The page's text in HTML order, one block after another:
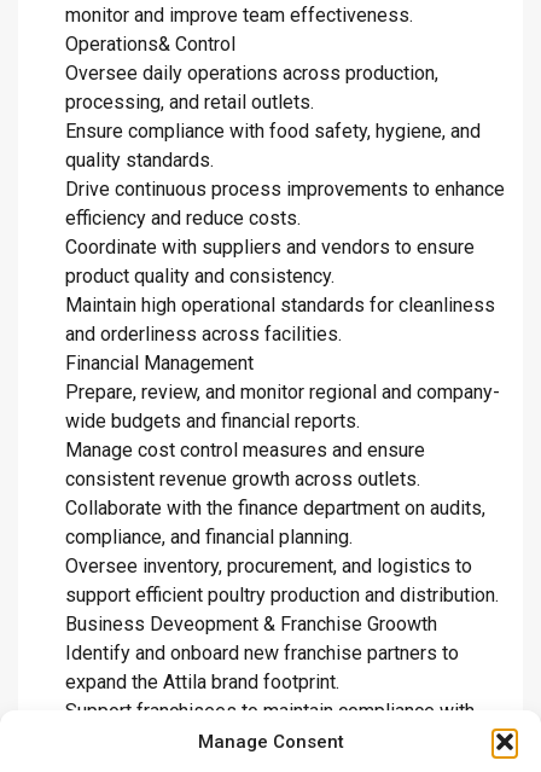
Manage Consent
monitor and improve team effectiveness.
Operations& Control
Oversee daily operations across production,
processing, and retail outlets.
Ensure compliance with food safety, hygiene, and
quality standards.
Drive continuous process improvements to enhance
efficiency and reduce costs.
Coordinate with suppliers and vendors to ensure
product quality and consistency.
Maintain high operational standards for cleanliness
and orderliness across facilities.
Financial Management
Prepare, review, and monitor regional and company-
wide budgets and financial reports.
Manage cost control measures and ensure
consistent revenue growth across outlets.
Collaborate with the finance department on audits,
compliance, and financial planning.
Oversee inventory, procurement, and logistics to
support efficient poultry production and distribution.
Business Deveopment & Franchise Groowth
Identify and onboard new franchise partners to
expand the Attila brand footprint.
Support franchisees to maintain compliance with
operational and brand standards.